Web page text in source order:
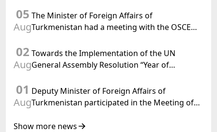
Confederation
05
Aug
The Minister of Foreign Affairs of
Turkmenistan had a meeting with the OSCE
02
Aug
Towards the Implementation of the UN
General Assembly Resolution “Year of
Turkmenistan
01
Aug
Deputy Minister of Foreign Affairs of
Turkmenistan participated in the Meeting of
of Korea Cooperation Forum
Show more news